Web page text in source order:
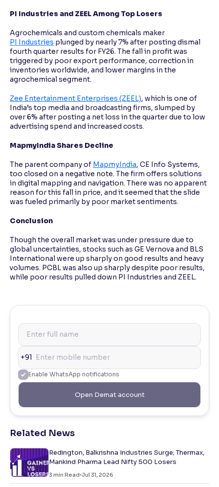
PI Industries and ZEEL Among Top Losers
Agrochemicals and custom chemicals maker
PI Industries plunged by nearly 7% after posting dismal
fourth quarter results for FY26. The fall in profit was
triggered by poor export performance, correction in
inventories worldwide, and lower margins in the
agrochemical segment.
Zee Entertainment Enterprises (ZEEL), which is one of
India’s top media and broadcasting firms, slumped by
over 6% after posting a net loss in the quarter due to low
advertising spend and increased costs.
MapmyIndia Shares Decline
The parent company of MapmyIndia, CE Info Systems,
too closed on a negative note. The firm offers solutions
in digital mapping and navigation. There was no apparent
reason for this fall in price, and it seemed that the slide
was fueled primarily by poor market sentiments.
Conclusion
Though the overall market was under pressure due to
global uncertainties, stocks such as GE Vernova and BLS
International were up sharply on good results and heavy
volumes. PCBL was also up sharply despite poor results,
while poor results pulled down PI Industries and ZEEL.
+91
Enable WhatsApp notifications
Open Demat account
Related News
Redington, Balkrishna Industries Surge; Thermax,
Mankind Pharma Lead Nifty 500 Losers
3 min Read Jul 31, 2026